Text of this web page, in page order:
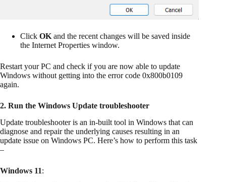
Click OK and the recent changes will be saved inside
the Internet Properties window.
Restart your PC and check if you are now able to update
Windows without getting into the error code 0x800b0109
again.
2. Run the Windows Update troubleshooter
Update troubleshooter is an in-built tool in Windows that can
diagnose and repair the underlying causes resulting in an
update issue on Windows PC. Here’s how to perform this task
–
Windows 11: